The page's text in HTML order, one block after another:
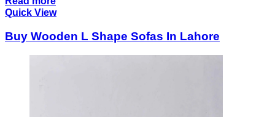
Quick View
Buy Wooden L Shape Sofas In Lahore